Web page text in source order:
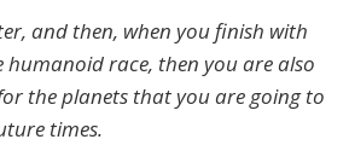
and then, when you finish with
humanoid race, then you are also
the planets that you are going to
times.